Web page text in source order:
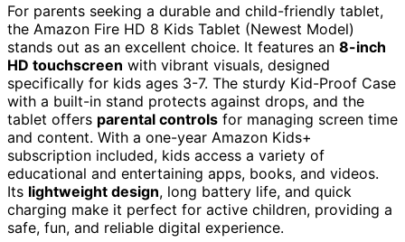
For parents seeking a durable and child-friendly tablet,
the Amazon Fire HD 8 Kids Tablet (Newest Model)
stands out as an excellent choice. It features an 8-inch
HD touchscreen with vibrant visuals, designed
specifically for kids ages 3-7. The sturdy Kid-Proof Case
with a built-in stand protects against drops, and the
tablet offers parental controls for managing screen time
and content. With a one-year Amazon Kids+
subscription included, kids access a variety of
educational and entertaining apps, books, and videos.
Its lightweight design, long battery life, and quick
charging make it perfect for active children, providing a
safe, fun, and reliable digital experience.